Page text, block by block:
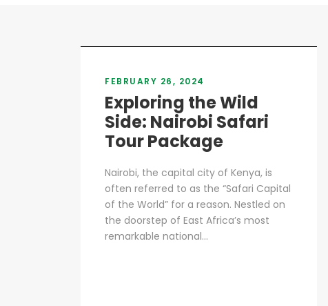
FEBRUARY 26, 2024
Exploring the Wild
Side: Nairobi Safari
Tour Package
Nairobi, the capital city of Kenya, is
often referred to as the “Safari Capital
of the World” for a reason. Nestled on
the doorstep of East Africa’s most
remarkable national...